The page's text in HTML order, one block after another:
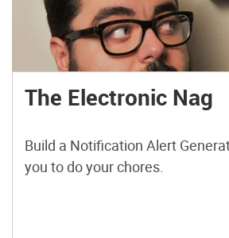
The Electronic Nag
Build a Notification Alert
you to do your chores.